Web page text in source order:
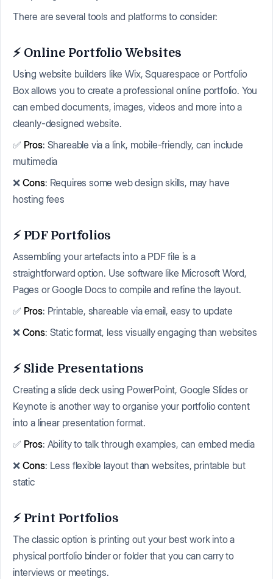
There are several tools and platforms to consider:
⚡ Online Portfolio Websites
Using website builders like Wix, Squarespace or Portfolio
Box allows you to create a professional online portfolio. You
can embed documents, images, videos and more into a
cleanly-designed website.
✅ Pros: Shareable via a link, mobile-friendly, can include
multimedia
❌ Cons: Requires some web design skills, may have
hosting fees
⚡ PDF Portfolios
Assembling your artefacts into a PDF file is a
straightforward option. Use software like Microsoft Word,
Pages or Google Docs to compile and refine the layout.
✅ Pros: Printable, shareable via email, easy to update
❌ Cons: Static format, less visually engaging than websites
⚡ Slide Presentations
Creating a slide deck using PowerPoint, Google Slides or
Keynote is another way to organise your portfolio content
into a linear presentation format.
✅ Pros: Ability to talk through examples, can embed media
❌ Cons: Less flexible layout than websites, printable but
static
⚡ Print Portfolios
The classic option is printing out your best work into a
physical portfolio binder or folder that you can carry to
interviews or meetings.